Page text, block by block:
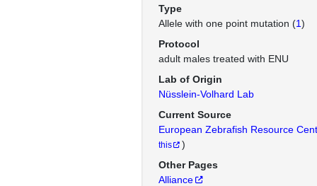
Type
Allele with one point mutation (1)
Protocol
adult males treated with ENU
Lab of Origin
Nüsslein-Volhard Lab
Current Source
European Zebrafish Resource
this
)
Other Pages
Alliance